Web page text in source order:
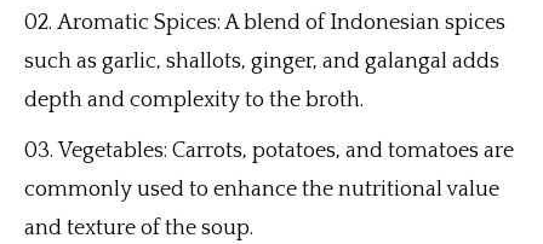
Aromatic Spices: A blend of Indonesian spices
such as garlic, shallots, ginger, and galangal adds
depth and complexity to the broth.
Vegetables: Carrots, potatoes, and tomatoes are
commonly used to enhance the nutritional value
and texture of the soup.